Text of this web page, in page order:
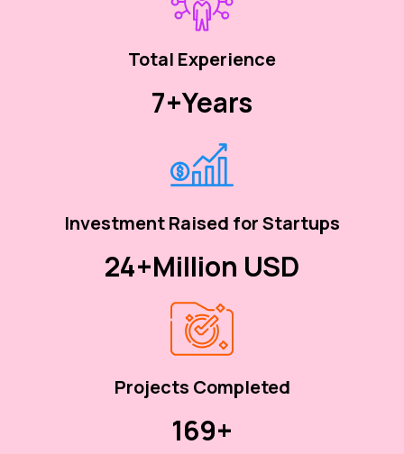
Total Experience
7+Years
Investment Raised for Startups
24+Million USD
Projects Completed
170+